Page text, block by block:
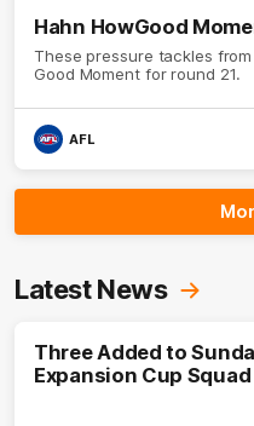
Hahn HowGood
These pressure tackles
Good Moment for round 21.
AFL
Latest News
Three Added to
Expansion Cup Squad